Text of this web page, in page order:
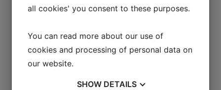
Media Contact:
Carrotize PR & Communications
+45 6062 9390
tsp@carrotize.com
all cookies' you consent to these purposes.
You can read more about our use of
cookies and processing of personal data on
our website.
SHOW DETAILS